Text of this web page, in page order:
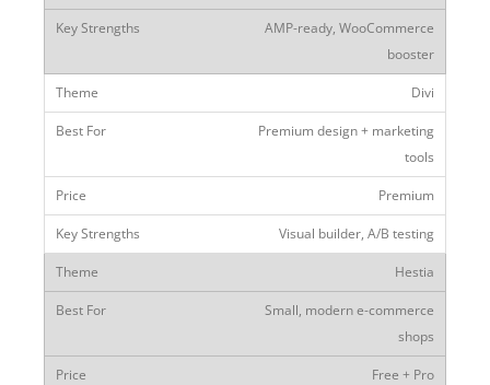
AMP-ready, WooCommerce
booster
Divi
Premium design + marketing
tools
Premium
Visual builder, A/B testing
Hestia
Small, modern e-commerce
shops
Free + Pro